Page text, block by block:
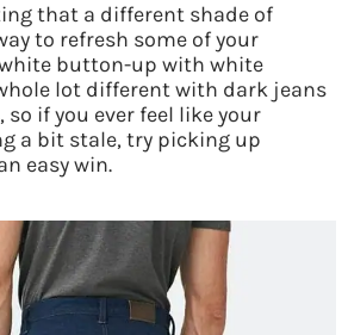
that a different shade of
to refresh some of your
button-up with white
lot different with dark jeans
if you ever feel like your
a bit stale, try picking up
easy win.